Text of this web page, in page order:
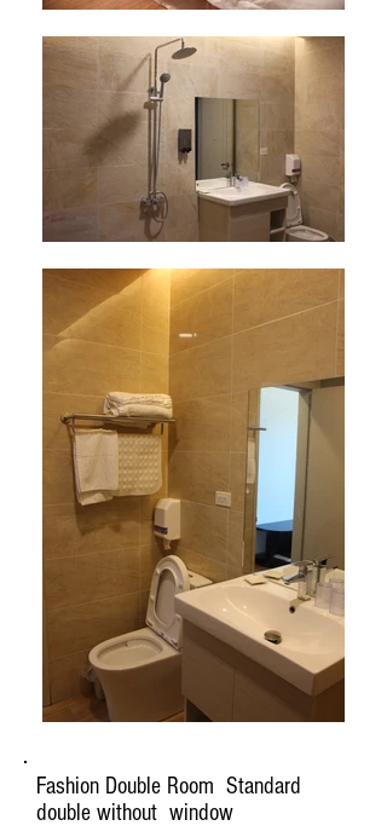
Fashion Double Room Standard
double without window